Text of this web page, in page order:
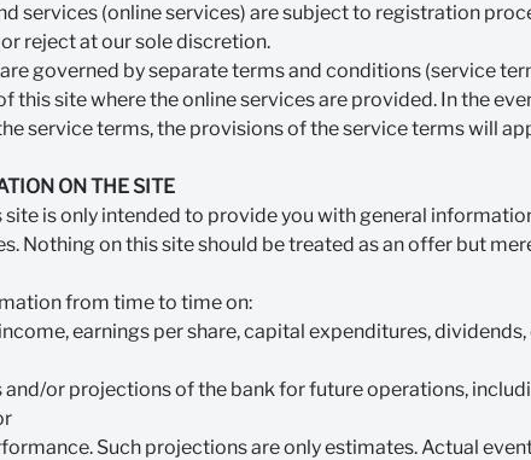
services (online services) are subject to registration
reject at our sole discretion.
governed by separate terms and conditions (service
this site where the online services are provided. In the
service terms, the provisions of the service terms will
ON THE SITE
is only intended to provide you with general
Nothing on this site should be treated as an offer but
from time to time on:
earnings per share, capital expenditures,
and/or projections of the bank for future operations,
Such projections are only estimates. Actual